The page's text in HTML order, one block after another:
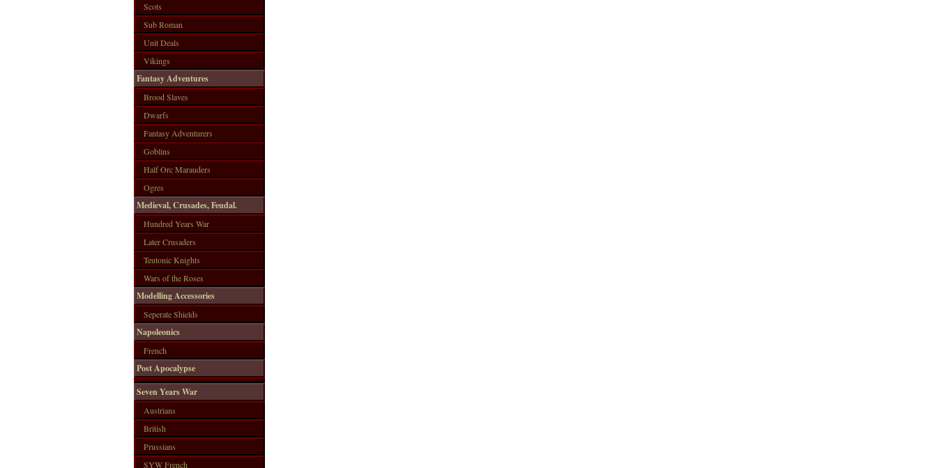
Scots
Sub Roman
Unit Deals
Vikings
Fantasy Adventures
Brood Slaves
Dwarfs
Fantasy Adventurers
Goblins
Half Orc Marauders
Ogres
Medieval, Crusades, Feudal.
Hundred Years War
Later Crusaders
Teutonic Knights
Wars of the Roses
Modelling Accessories
Seperate Shields
Napoleonics
French
Post Apocalypse
Seven Years War
Austrians
British
Prussians
SYW French